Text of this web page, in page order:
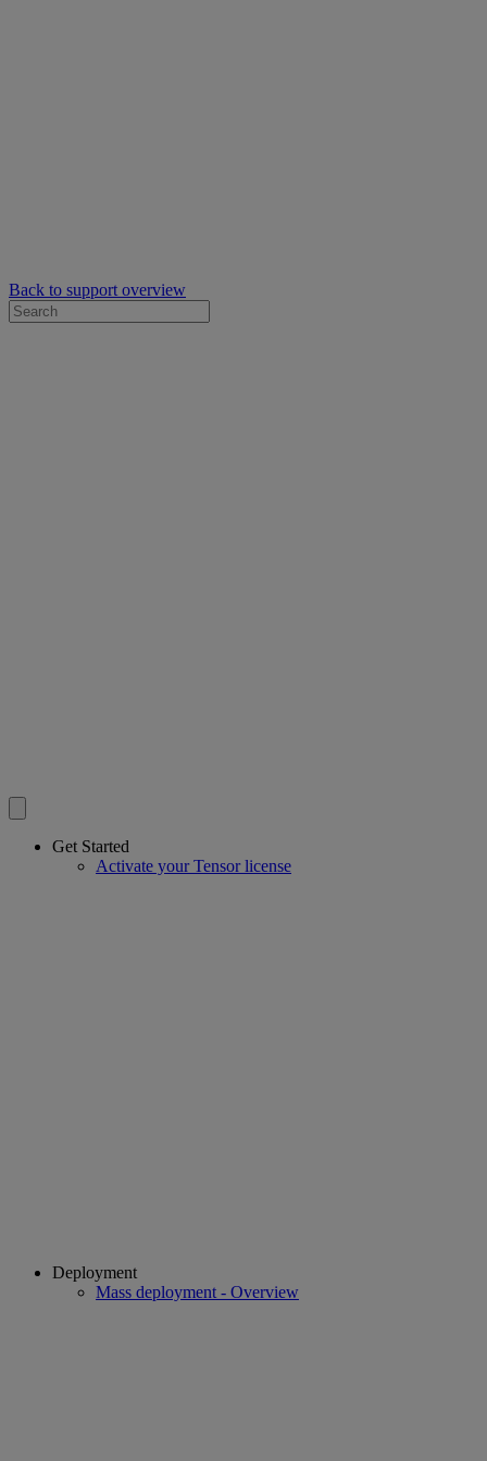
Back to support overview
Get Started
Activate your Tensor license
Deployment
Mass deployment - Overview